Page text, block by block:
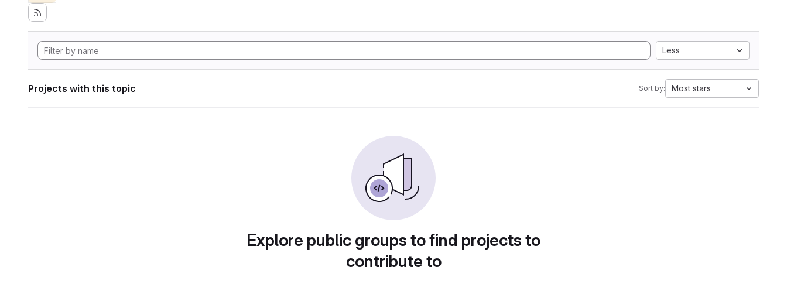
Less
Projects with this topic Sort by: Most stars
Explore public groups to find projects to
contribute to